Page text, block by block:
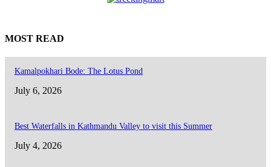
MOST READ
Kamalpokhari Bode: The Lotus Pond
July 6, 2026
Best Waterfalls in Kathmandu Valley to visit this Summer
July 4, 2026